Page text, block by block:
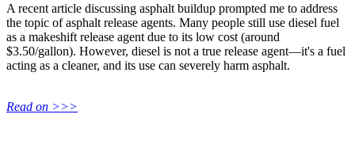
A recent article discussing asphalt buildup prompted me to address
the topic of asphalt release agents. Many people still use diesel fuel
as a makeshift release agent due to its low cost (around
$3.50/gallon). However, diesel is not a true release agent—it's a fuel
acting as a cleaner, and its use can severely harm asphalt.
Read on >>>